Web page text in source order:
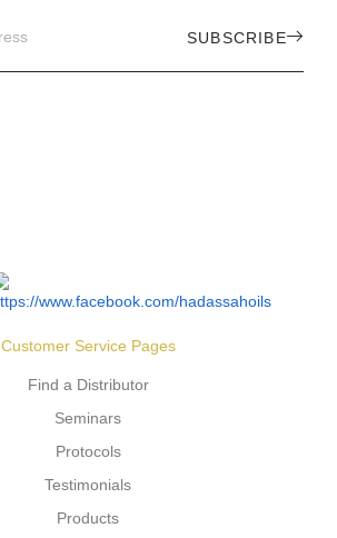
SUBSCRIBE
Customer Service Pages
Find a Distributor
Seminars
Protocols
Testimonials
Products